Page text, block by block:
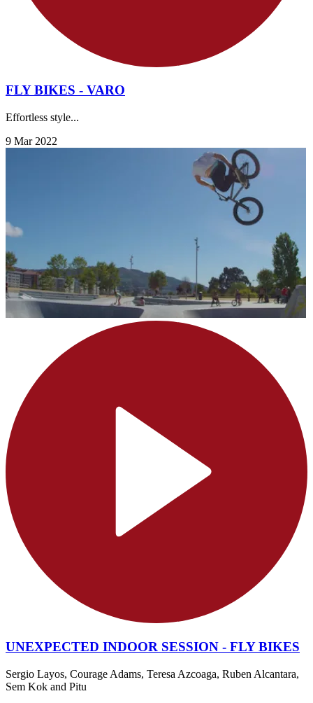
FLY BIKES - VARO
Effortless style...
9 Mar 2022
UNEXPECTED INDOOR SESSION - FLY BIKES
Sergio Layos, Courage Adams, Teresa Azcoaga, Ruben Alcantara,
Sem Kok and Pitu